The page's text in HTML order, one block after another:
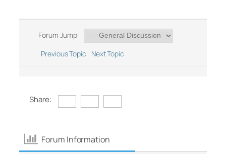
Forum Jump:
Previous Topic
Next Topic
Share:
Forum Information